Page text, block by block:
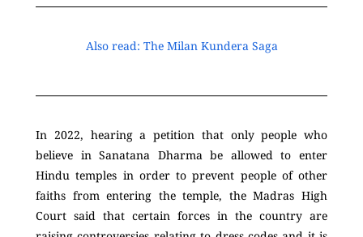
Also read: The Milan Kundera Saga
In 2022, hearing a petition that only people who
believe in Sanatana Dharma be allowed to enter
Hindu temples in order to prevent people of other
faiths from entering the temple, the Madras High
Court said that certain forces in the country are